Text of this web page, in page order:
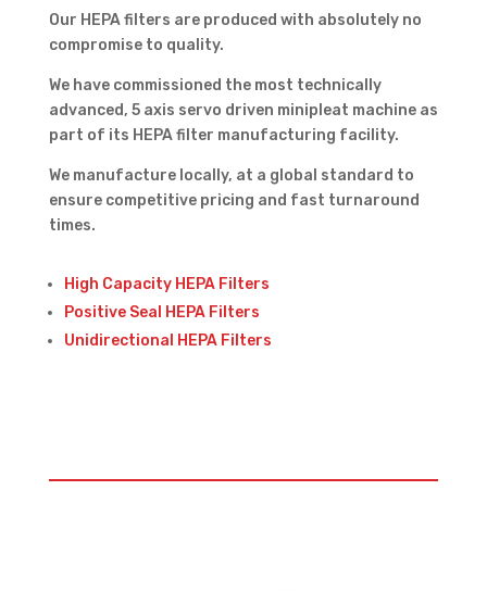
Our HEPA filters are produced with absolutely no
compromise to quality.
We have commissioned the most technically
advanced, 5 axis servo driven minipleat machine as
part of its HEPA filter manufacturing facility.
We manufacture locally, at a global standard to
ensure competitive pricing and fast turnaround
times.
High Capacity HEPA Filters
Positive Seal HEPA Filters
Unidirectional HEPA Filters